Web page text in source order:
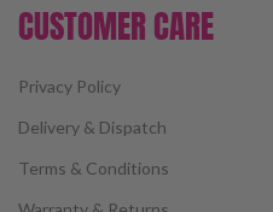
CUSTOMER CARE
Privacy Policy
Delivery & Dispatch
Terms & Conditions